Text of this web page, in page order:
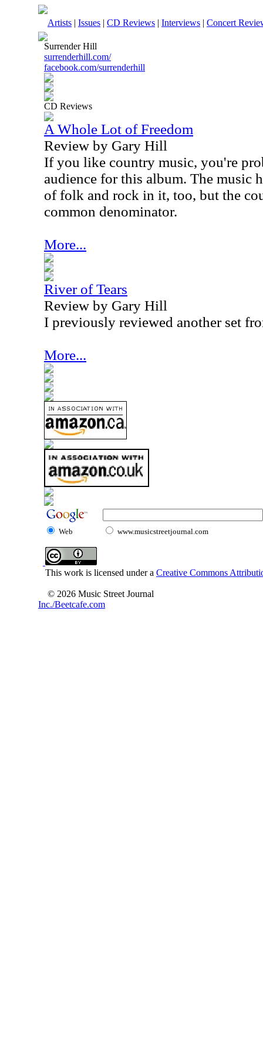
Artists | Issues | CD Reviews | Interviews | Concert
Surrender Hill
surrenderhill.com/
facebook.com/surrenderhill
CD Reviews
A Whole Lot of Freedom
Review by Gary Hill
If you like country music, you're
audience for this album. The music
of folk and rock in it, too, but the
common denominator.
More...
River of Tears
Review by Gary Hill
I previously reviewed another set
More...
Web www.musicstreetjournal.com
This work is licensed under a Creative Commons
© 2026 Music Street Journal
Inc./Beetcafe.com